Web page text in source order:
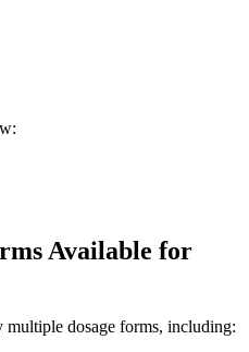
Available for
multiple dosage forms, including: